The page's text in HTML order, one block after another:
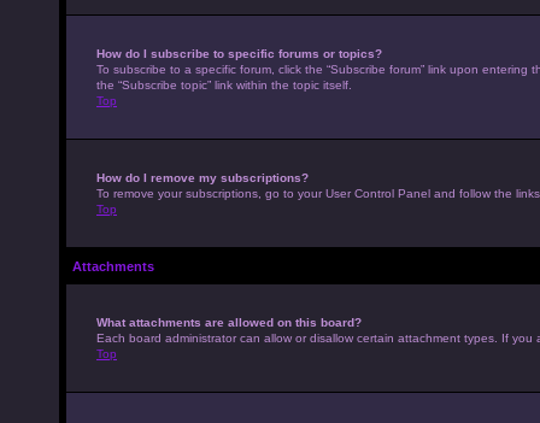
How do I subscribe to specific forums or topics?
To subscribe to a specific forum, click the “Subscribe forum” link upon
the “Subscribe topic” link within the topic itself.
Top
How do I remove my subscriptions?
To remove your subscriptions, go to your User Control Panel and follow the
Top
Attachments
What attachments are allowed on this board?
Each board administrator can allow or disallow certain attachment types. If
Top